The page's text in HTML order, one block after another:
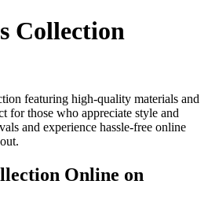
Collection
featuring high-quality materials and
for those who appreciate style and
and experience hassle-free online
Online on